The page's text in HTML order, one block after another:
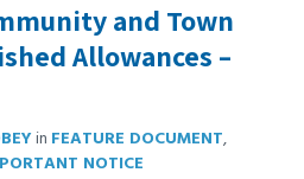
and Town
Allowances –
in FEATURE DOCUMENT,
NOTICE